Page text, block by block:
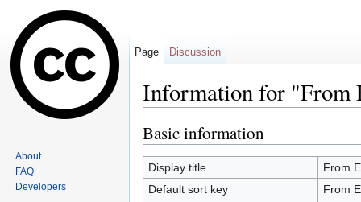
Information for "From
Basic information
Display title
From
Default sort key
From
Page Discussion
About
FAQ
Developers